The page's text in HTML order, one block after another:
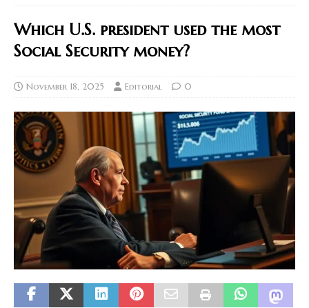
Which U.S. president used the most
Social Security money?
November 18, 2025 Editorial 0